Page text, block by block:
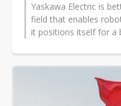
Yaskawa Electric is
field that enables
it positions itself for a